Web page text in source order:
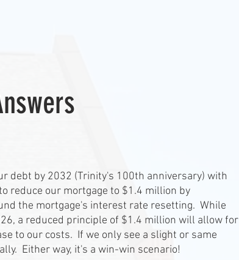
debt by 2032 (Trinity's 100th anniversary) with
reduce our mortgage to $1.4 million by
the mortgage's interest rate resetting. While
a reduced principle of $1.4 million will allow for
to our costs. If we only see a slight or same
Either way, it's a win-win scenario!